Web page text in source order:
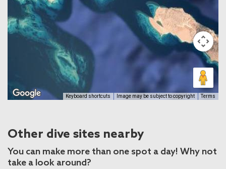
Keyboard shortcuts Image may be subject to copyright Terms
Other dive sites nearby
You can make more than one spot a day! Why not
take a look around?